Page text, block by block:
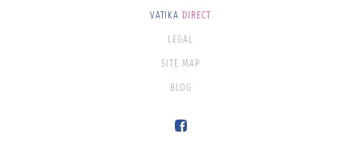
VATIKA DIRECT
LEGAL
SITE MAP
BLOG